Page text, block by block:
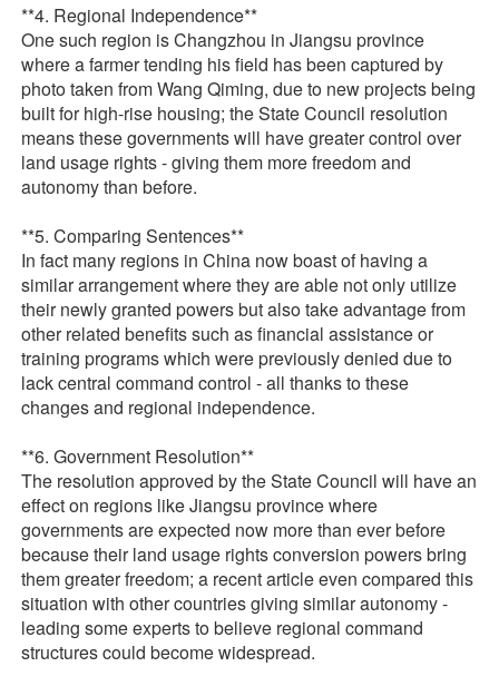
**4. Regional Independence**
One such region is Changzhou in Jiangsu province
where a farmer tending his field has been captured by
photo taken from Wang Qiming, due to new projects being
built for high-rise housing; the State Council resolution
means these governments will have greater control over
land usage rights - giving them more freedom and
autonomy than before.
**5. Comparing Sentences**
In fact many regions in China now boast of having a
similar arrangement where they are able not only utilize
their newly granted powers but also take advantage from
other related benefits such as financial assistance or
training programs which were previously denied due to
lack central command control - all thanks to these
changes and regional independence.
**6. Government Resolution**
The resolution approved by the State Council will have an
effect on regions like Jiangsu province where
governments are expected now more than ever before
because their land usage rights conversion powers bring
them greater freedom; a recent article even compared this
situation with other countries giving similar autonomy -
leading some experts to believe regional command
structures could become widespread.